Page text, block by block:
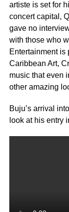
artiste is set for
concert capital,
gave no
with those who
Entertainment is
Caribbean Art,
music that even
other amazing
Buju’s arrival
look at his entry